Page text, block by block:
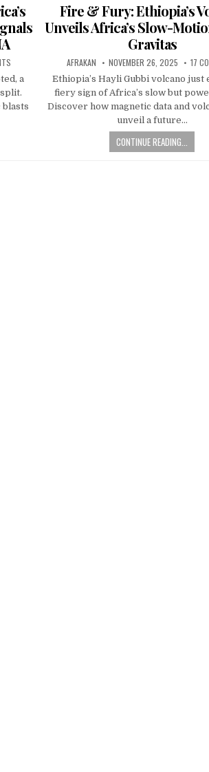
a
blasts
Fire & Fury: Ethiopia’s
Unveils Africa’s Slow-
Gravitas
AFRAKAN NOVEMBER 26, 2025 17
Ethiopia’s Hayli Gubbi volcano just
fiery sign of Africa’s slow but
Discover how magnetic data and
unveil a future…
CONTINUE READING...